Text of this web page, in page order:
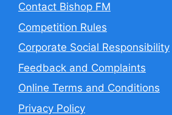
Contact Bishop FM
Competition Rules
Corporate Social Responsibility
Feedback and Complaints
Online Terms and Conditions
Privacy Policy